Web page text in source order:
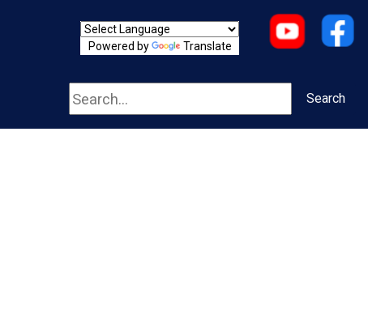
Powered by Translate
Search Search